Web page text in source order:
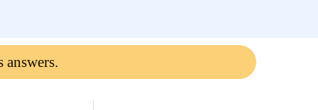
answers.